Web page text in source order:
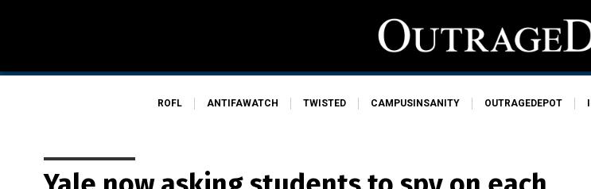
ROFL ANTIFAWATCH TWISTED CAMPUSINSANITY OUTRAGEDEPOT